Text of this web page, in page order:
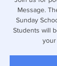
Message.
Sunday
Students will
your